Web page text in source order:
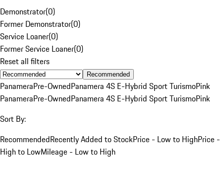
Demonstrator(0)
Former Demonstrator(0)
Service Loaner(0)
Former Service Loaner(0)
Reset all filters
Recommended
PanameraPre-OwnedPanamera 4S E-Hybrid Sport TurismoPink
PanameraPre-OwnedPanamera 4S E-Hybrid Sport TurismoPink
Sort By:
RecommendedRecently Added to StockPrice - Low to HighPrice -
High to LowMileage - Low to High